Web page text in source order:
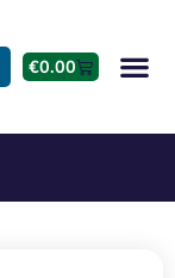
€0.00